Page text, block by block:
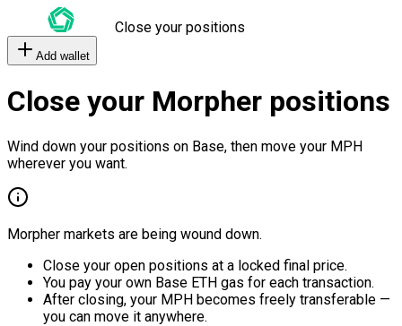
Close your positions
Add wallet
Close your Morpher positions
Wind down your positions on Base, then move your MPH
wherever you want.
Morpher markets are being wound down.
Close your open positions at a locked final price.
You pay your own Base ETH gas for each transaction.
After closing, your MPH becomes freely transferable —
you can move it anywhere.